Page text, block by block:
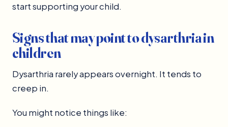
start supporting your child.
Signs that may point to dysarthria in
children
Dysarthria rarely appears overnight. It tends to
creep in.
You might notice things like: